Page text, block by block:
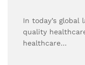
In today’s
quality
healthcare…